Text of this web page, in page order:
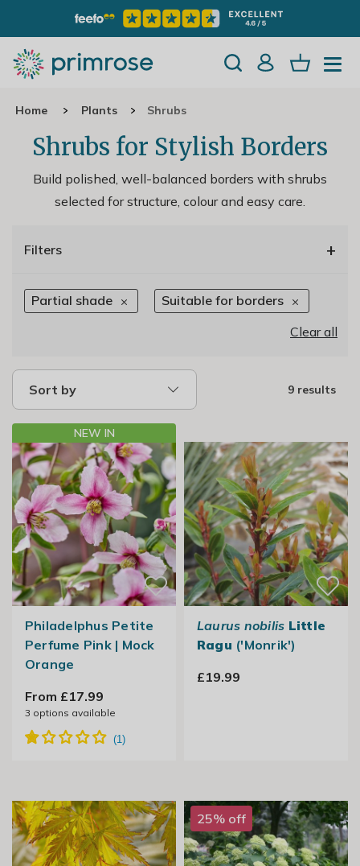
Home Plants Shrubs
Shrubs for Stylish Borders
Build polished, well-balanced borders with shrubs
selected for structure, colour and easy care.
Filters +
Partial shade
Suitable for borders
Clear all
Sort by 9 results
NEW IN
Philadelphus Petite
Perfume Pink | Mock
Orange
From £17.99
3 options available
Laurus nobilis Little
Ragu ('Monrik')
£19.99
25% off